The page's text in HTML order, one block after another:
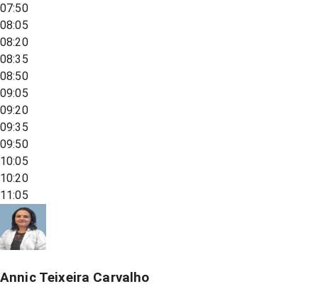
07:50
08:05
08:20
08:35
08:50
09:05
09:20
09:35
09:50
10:05
10:20
11:05
Annic Teixeira Carvalho